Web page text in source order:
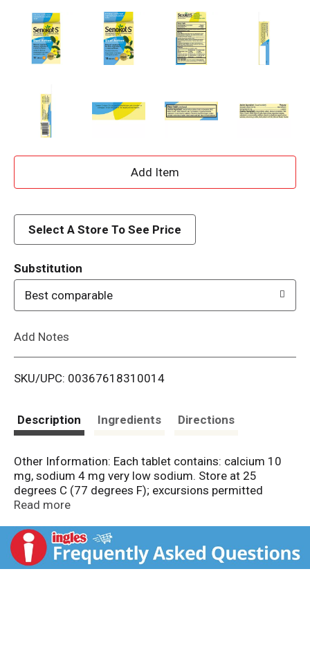
A
d
i
t
Select A Store To See Price
Substitution
Best comparable
Add Notes
SKU/UPC: 00367618310014
Description Ingredients Directions
Other Information: Each tablet contains: calcium 10
mg, sodium 4 mg very low sodium. Store at 25
degrees C (77 degrees F); excursions permitted
between 15 degrees - 30 degrees C (59 degrees - 86
Read more